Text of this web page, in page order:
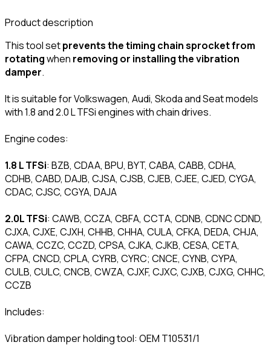
Product description
This tool setprevents the timing chain sprocket from
rotatingwhen removing or installing the vibration
damper.
It is suitable for Volkswagen, Audi, Skoda and Seat models
with 1.8 and 2.0 L TFSi engines with chain drives.
Engine codes:
1.8 L TFSi: BZB, CDAA, BPU, BYT, CABA, CABB, CDHA,
CDHB, CABD, DAJB, CJSA, CJSB, CJEB, CJEE, CJED, CYGA,
CDAC, CJSC, CGYA, DAJA
2.0L TFSi: CAWB, CCZA, CBFA, CCTA, CDNB, CDNC CDND,
CJXA, CJXE, CJXH, CHHB, CHHA, CULA, CFKA, DEDA, CHJA,
CAWA, CCZC, CCZD, CPSA, CJKA, CJKB, CESA, CETA,
CFPA, CNCD, CPLA, CYRB, CYRC; CNCE, CYNB, CYPA,
CULB, CULC, CNCB, CWZA, CJXF, CJXC, CJXB, CJXG, CHHC,
CCZB
Includes:
Vibration damper holding tool: OEM T10531/1